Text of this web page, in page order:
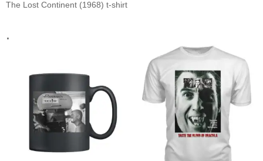
The Lost Continent (1968) t-shirt
.